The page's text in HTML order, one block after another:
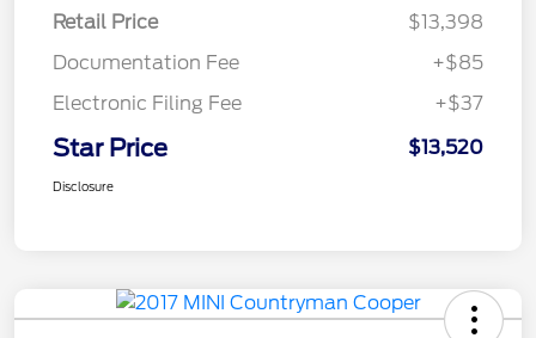
Retail Price
$13,398
Documentation Fee
+$85
Electronic Filing Fee
+$37
Star Price $13,520
Disclosure